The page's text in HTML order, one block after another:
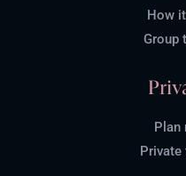
How
Group
Plan
Private